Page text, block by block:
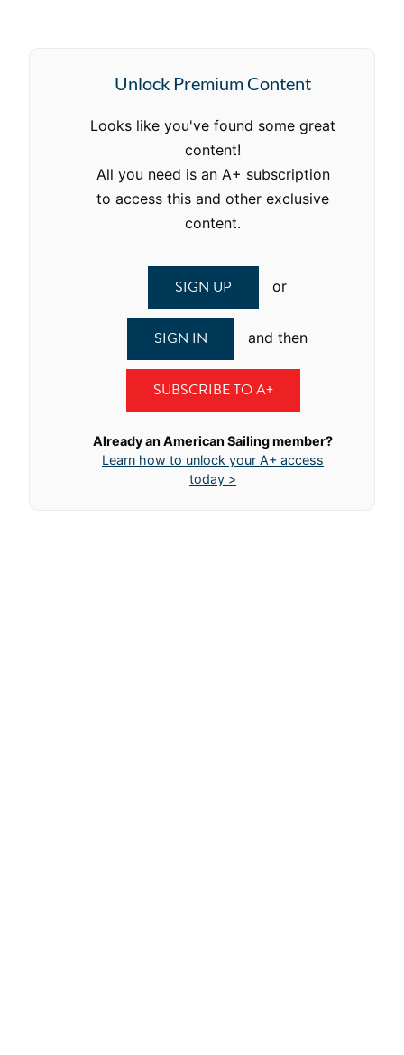
Unlock Premium Content
Looks like you've found some great
content!
All you need is an A+ subscription
to access this and other exclusive
content.
SIGN UP or
SIGN IN and then
SUBSCRIBE TO A+
Already an American Sailing member?
Learn how to unlock your A+ access
today >